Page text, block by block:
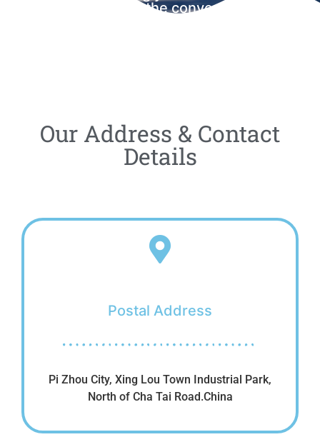
Reach out to start the conversation
Our Address & Contact
Details
Postal Address
Pi Zhou City, Xing Lou Town Industrial Park,
North of Cha Tai Road.China